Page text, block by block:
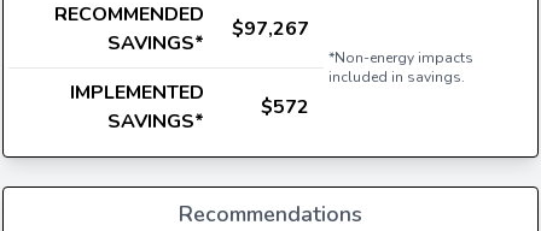
RECOMMENDED
SAVINGS*
$97,267
*Non-energy impacts
included in savings.
IMPLEMENTED
SAVINGS*
$572
Recommendations